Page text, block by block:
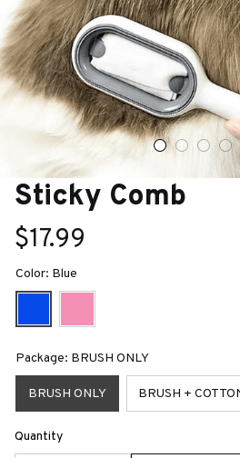
Sticky Comb
$17.99
Color: Blue
Package: BRUSH ONLY
BRUSH ONLY BRUSH +
Quantity